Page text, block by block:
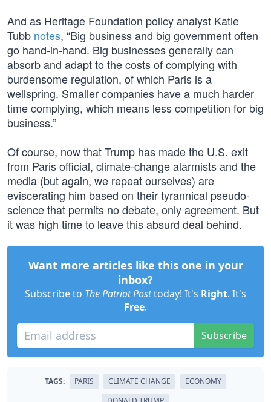
And as Heritage Foundation policy analyst Katie
Tubb notes, “Big business and big government often
go hand-in-hand. Big businesses generally can
absorb and adapt to the costs of complying with
burdensome regulation, of which Paris is a
wellspring. Smaller companies have a much harder
time complying, which means less competition for big
business.”
Of course, now that Trump has made the U.S. exit
from Paris official, climate-change alarmists and the
media (but again, we repeat ourselves) are
eviscerating him based on their tyrannical pseudo-
science that permits no debate, only agreement. But
it was high time to leave this absurd deal behind.
Want more articles like this one in your
inbox?
Subscribe to The Patriot Posttoday! It's Right. It's
Free.
Subscribe
TAGS: PARIS CLIMATE CHANGE
ECONOMY